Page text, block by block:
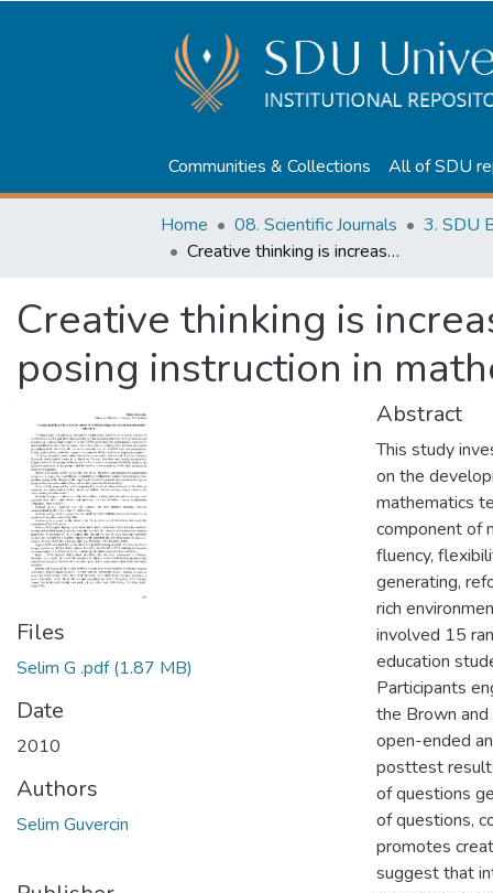
Communities & Collections All of SDU
Home 08. Scientific Journals
3. SDU
Creative thinking is increased by means of problem posing instruction in mathematics education
Creative thinking is
posing instruction in
Files
Selim G .pdf(1.87 MB)
Date
2010
Authors
Selim Guvercin
Abstract
This study
on the
mathematics
component of
fluency,
generating,
rich
involved 15
education
Participants
the Brown
open-ended
posttest
of questions
of questions,
promotes
suggest that